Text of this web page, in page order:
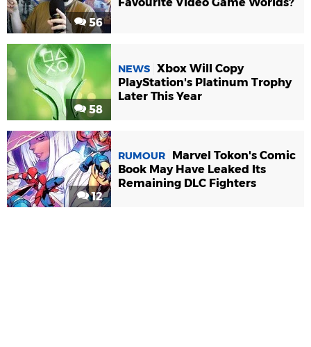
56
58
NEWS Xbox Will Copy
PlayStation's Platinum Trophy
Later This Year
12
RUMOUR
Marvel Tokon's Comic
Book May Have Leaked Its
Remaining DLC Fighters